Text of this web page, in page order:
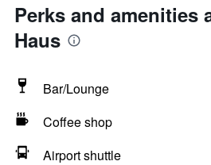
Perks and amenities
Haus
Bar/Lounge
Coffee shop
Airport shuttle